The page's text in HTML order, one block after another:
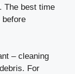
The best time
– cleaning
For